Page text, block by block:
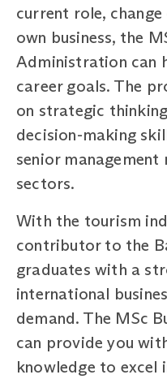
current role,
own business, the
Administration can
career goals. The
on strategic
decision-making
senior
sectors.
With the tourism
contributor to the
graduates with a
international
demand. The MSc
can provide you
knowledge to excel